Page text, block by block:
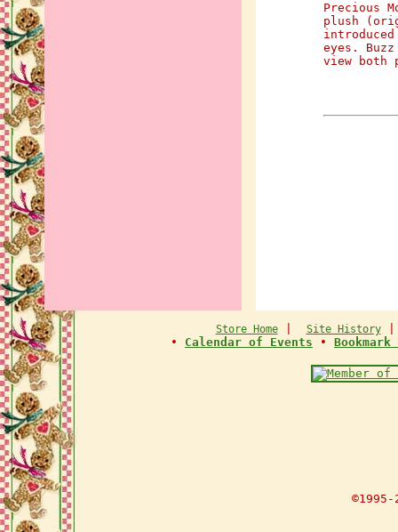
Precious
plush
eyes.
view both
Store Home| Site History
• Calendar of Events • Bookmark